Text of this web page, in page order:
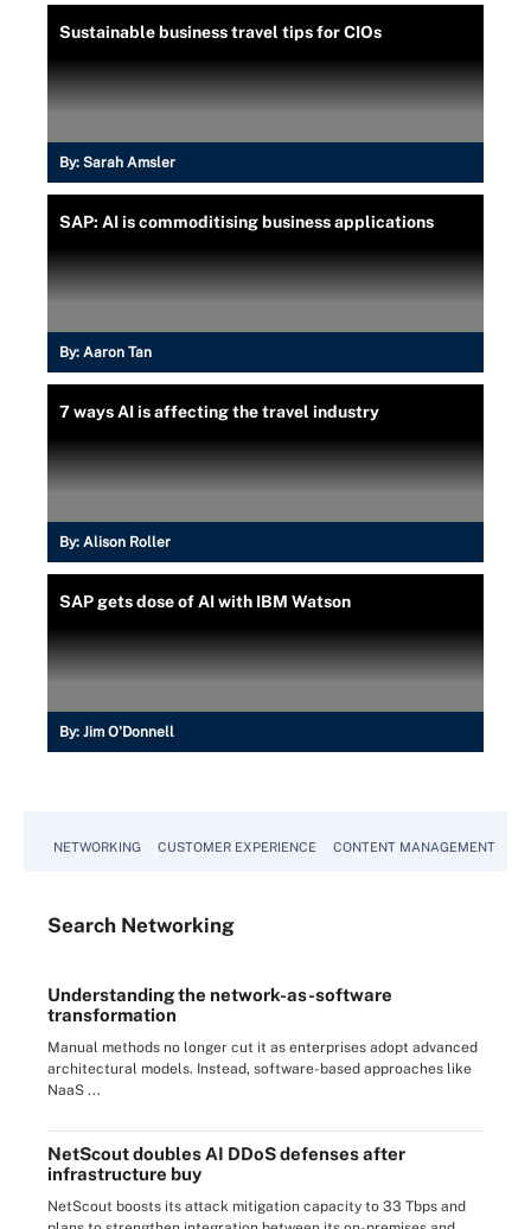
Sustainable business travel tips for CIOs
By: Sarah Amsler
SAP: AI is commoditising business applications
By: Aaron Tan
7 ways AI is affecting the travel industry
By: Alison Roller
SAP gets dose of AI with IBM Watson
By: Jim O'Donnell
NETWORKING CUSTOMER EXPERIENCE CONTENT MANAGEMENT
Search Networking
Understanding the network-as-software
transformation
Manual methods no longer cut it as enterprises adopt advanced
architectural models. Instead, software-based approaches like
NaaS ...
NetScout doubles AI DDoS defenses after
infrastructure buy
NetScout boosts its attack mitigation capacity to 33 Tbps and